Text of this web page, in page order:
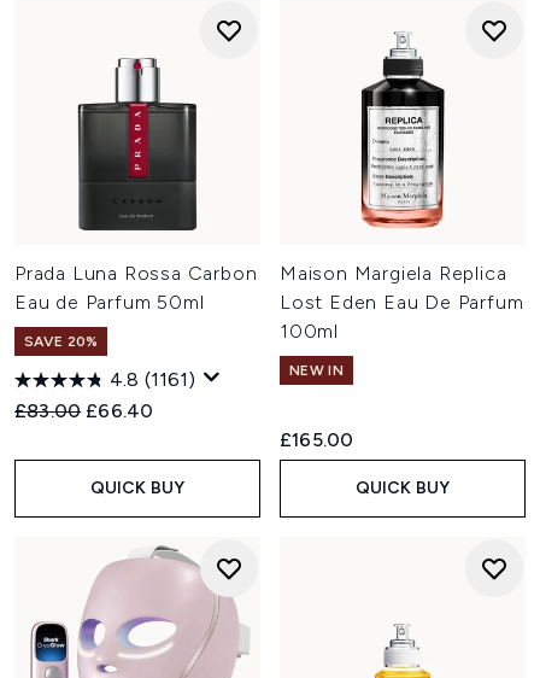
Prada Luna Rossa Carbon
Eau de Parfum 50ml
SAVE 20%
4.8 (1161)
Recommended Retail Price:
£83.00 Current price:
£66.40
QUICK BUY
Maison Margiela Replica
Lost Eden Eau De Parfum
100ml
NEW IN
£165.00
QUICK BUY